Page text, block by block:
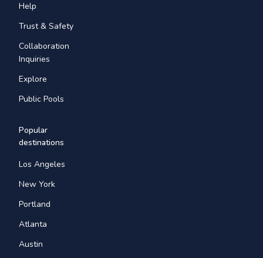
Help
Trust & Safety
Collaboration
Inquiries
Explore
Public Pools
Popular
destinations
Los Angeles
New York
Portland
Atlanta
Austin